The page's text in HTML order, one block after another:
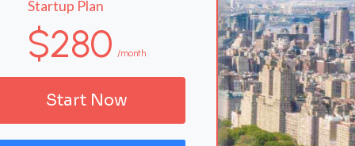
Startup Plan
$280 /month
Start Now